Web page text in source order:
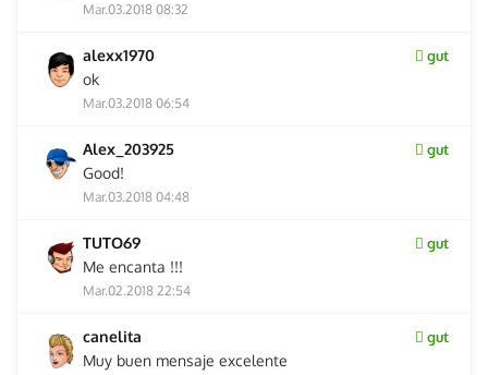
Mar.03.2018 08:32
alexx1970 gut
ok
Mar.03.2018 06:54
Alex_203925 gut
Good!
Mar.03.2018 04:48
TUTO69 gut
Me encanta !!!
Mar.02.2018 22:54
canelita gut
Muy buen mensaje excelente